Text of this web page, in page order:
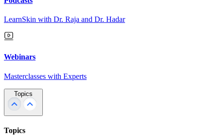
LearnSkin with Dr. Raja and Dr. Hadar
Webinars
Masterclasses with Experts
Topics
Topics